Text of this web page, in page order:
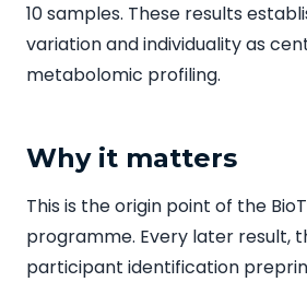
10 samples. These results
variation and individuality as
metabolomic profiling.
Why it matters
This is the origin point of the
programme. Every later result,
participant identification